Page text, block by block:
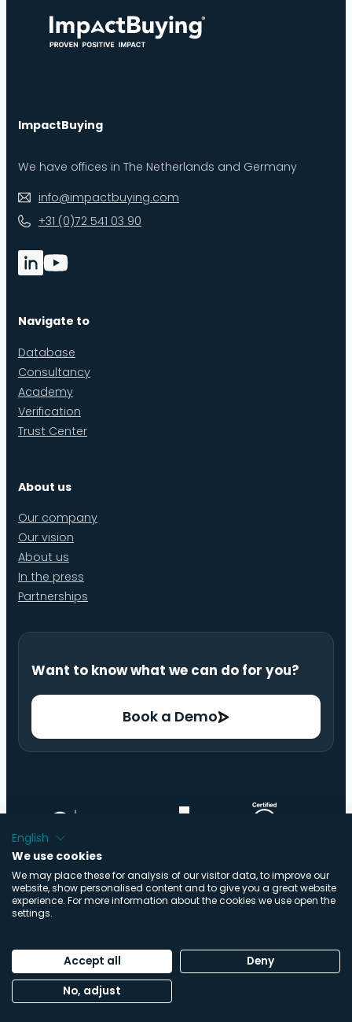
ImpactBuying
We have offices in The Netherlands and Germany
info@impactbuying.com
+31 (0)72 541 03 90
Navigate to
Database
Consultancy
Academy
Verification
Trust Center
About us
Our company
Our vision
About us
In the press
Partnerships
Want to know what we can do for you?
Book a Demo
© Copyright ImpactBuying B.V. | All Rights Reserved |
Made byBuro Staal
Privacy Policy|Cookie Statement
English
We use cookies
We may place these for analysis of our visitor data, to improve our
website, show personalised content and to give you a great website
experience. For more information about the cookies we use open the
settings.
Accept all
Deny
No, adjust